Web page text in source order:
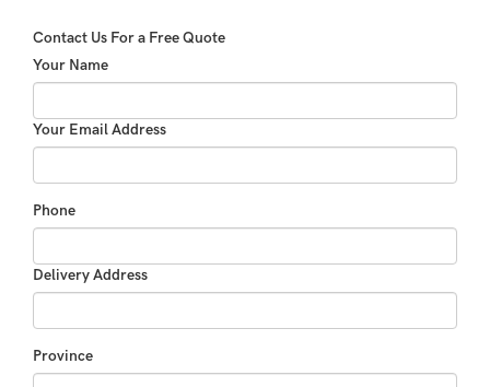
Contact Us For a Free Quote
Your Name
Your Email Address
Phone
Delivery Address
Province